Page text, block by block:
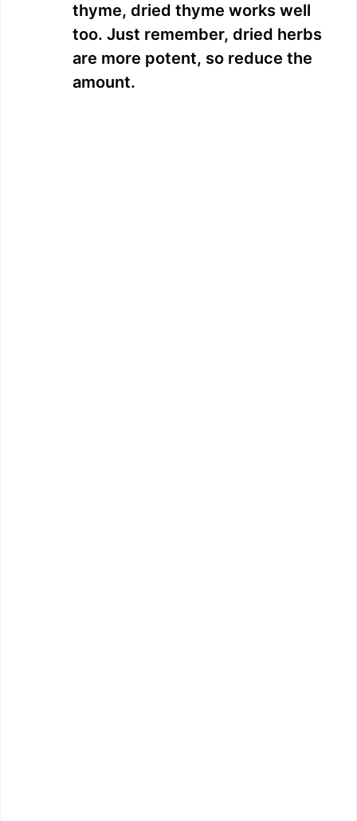
thyme, dried thyme works well
too. Just remember, dried herbs
are more potent, so reduce the
amount.